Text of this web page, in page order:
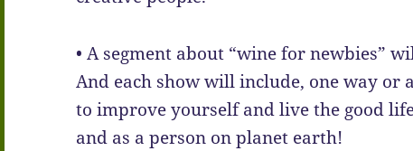
• A segment about “wine for newbies”
And each show will include, one way or
to improve yourself and live the good
and as a person on planet earth!